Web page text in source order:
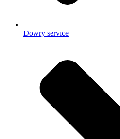
Dowry service